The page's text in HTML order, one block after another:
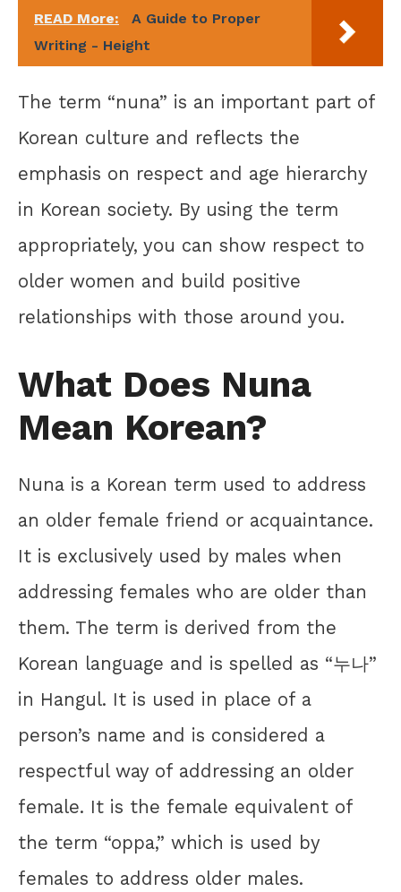
READ More:
A Guide to Proper
Writing - Height
The term “nuna” is an important part of
Korean culture and reflects the
emphasis on respect and age hierarchy
in Korean society. By using the term
appropriately, you can show respect to
older women and build positive
relationships with those around you.
What Does Nuna
Mean Korean?
Nuna is a Korean term used to address
an older female friend or acquaintance.
It is exclusively used by males when
addressing females who are older than
them. The term is derived from the
Korean language and is spelled as “누나”
in Hangul. It is used in place of a
person’s name and is considered a
respectful way of addressing an older
female. It is the female equivalent of
the term “oppa,” which is used by
females to address older males.